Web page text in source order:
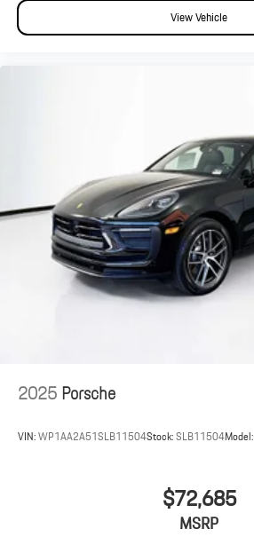
View Vehicle
2025Porsche
VIN:WP1AA2A51SLB11504Stock:SLB11504Model:
$72,685
MSRP